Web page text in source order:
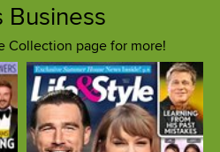
Business
Collection page for more!